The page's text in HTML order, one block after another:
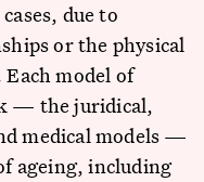
due to
or the physical
model of
— the juridical,
medical models —
ageing, including